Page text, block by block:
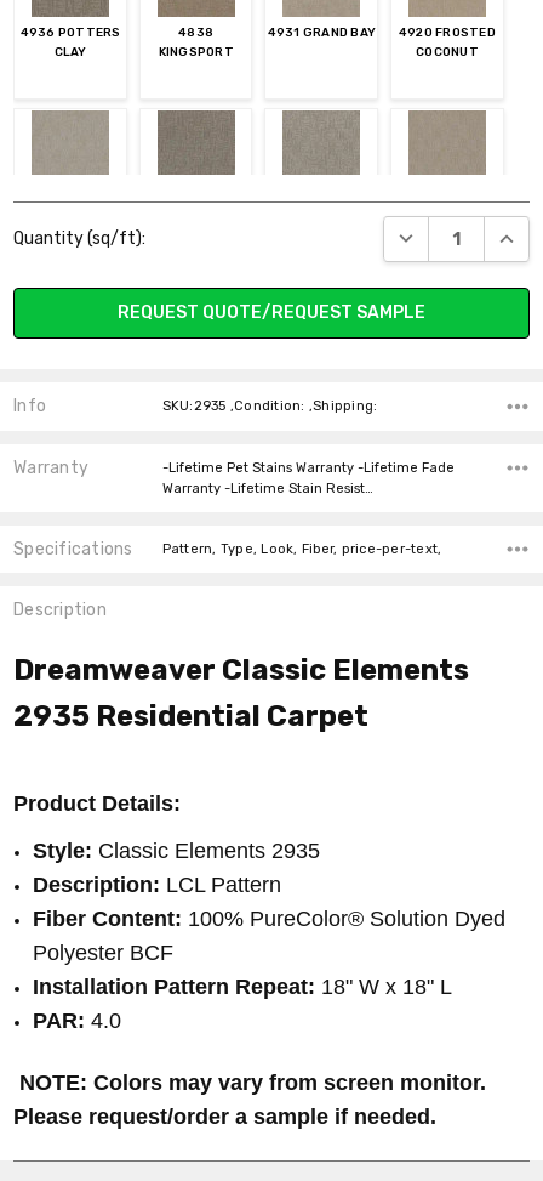
4936 POTTERS
CLAY
4838
KINGSPORT
4931 GRAND BAY
4920 FROSTED
COCONUT
5024 ATLAS
4639 WILLOW
4635 NATURAL
4790 BRUNELLO
Stock:
Quantity (sq/ft): DECREASE
REQUEST QUOTE/REQUEST SAMPLE
Info SKU:2935 ,Condition: ,Shipping:
Warranty
-Lifetime Pet Stains Warranty -Lifetime Fade
Warranty -Lifetime Stain Resist…
Specifications Pattern, Type, Look, Fiber, price-per-text,
Description
Dreamweaver Classic Elements
2935 Residential Carpet
Product Details:
Style: Classic Elements 2935
Description: LCL Pattern
Fiber Content: 100% PureColor® Solution Dyed
Polyester BCF
Installation Pattern Repeat: 18" W x 18" L
PAR: 4.0
NOTE: Colors may vary from screen monitor.
Please request/order a sample if needed.